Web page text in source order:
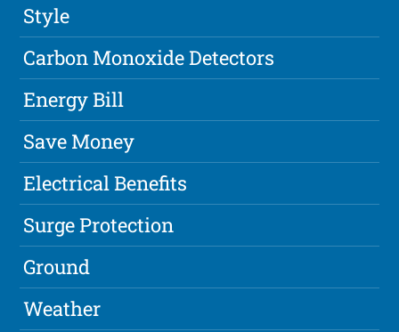
Style
Carbon Monoxide Detectors
Energy Bill
Save Money
Electrical Benefits
Surge Protection
Ground
Weather